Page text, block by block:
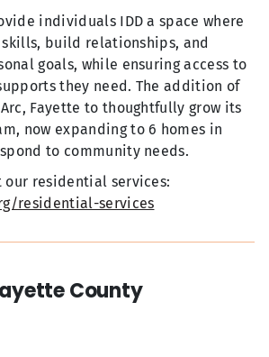
individuals IDD a space where
build relationships, and
goals, while ensuring access to
they need. The addition of
Fayette to thoughtfully grow its
now expanding to 6 homes in
to community needs.
our residential services:
residential-services
County